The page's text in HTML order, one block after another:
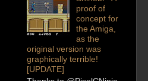
proof of
concept for
the Amiga,
as the
original version was
graphically terrible!
[UPDATE]